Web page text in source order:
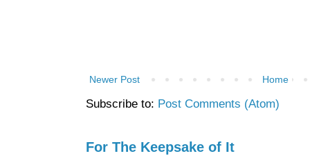
Newer Post Home
Subscribe to: Post Comments (Atom)
For The Keepsake of It